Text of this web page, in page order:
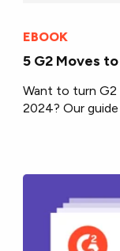
EBOOK
5 G2 Moves
Want to turn
2024? Our